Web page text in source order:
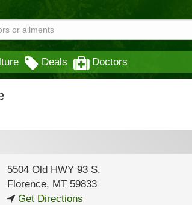
Deals Doctors
5504 Old HWY 93 S.
Florence, MT59833
Get Directions